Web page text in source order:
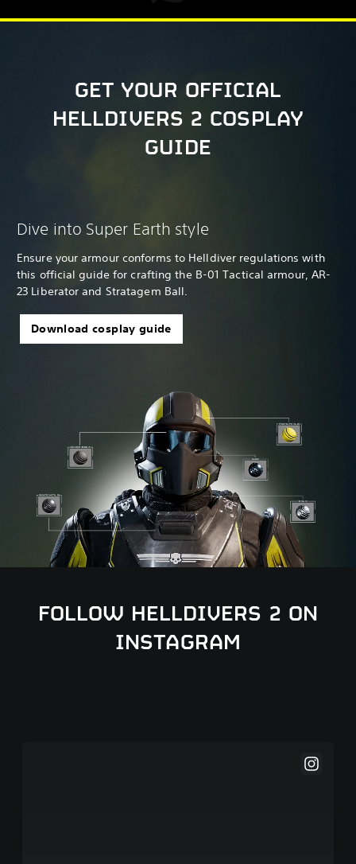
GET YOUR OFFICIAL
HELLDIVERS 2 COSPLAY
GUIDE
Dive into Super Earth style
Ensure your armour conforms to Helldiver regulations with
this official guide for crafting the B-01 Tactical armour, AR-
23 Liberator and Stratagem Ball.
Download cosplay guide
FOLLOW HELLDIVERS 2 ON
INSTAGRAM